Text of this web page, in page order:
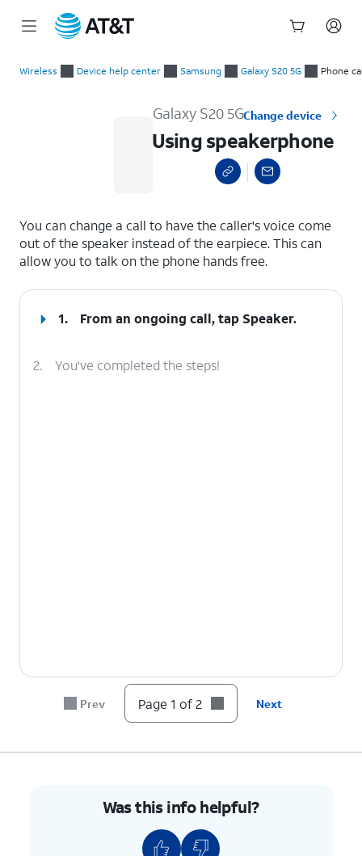
Wireless Device help center Samsung Galaxy S20 5G Phone
Galaxy S20 5GChange device
Using speakerphone
You can change a call to have the caller's voice come
out of the speaker instead of the earpiece. This can
allow you to talk on the phone hands free.
1. From an ongoing call, tap Speaker.
2. You've completed the steps!
Prev Page 1 of 2 Next
Was this info helpful?